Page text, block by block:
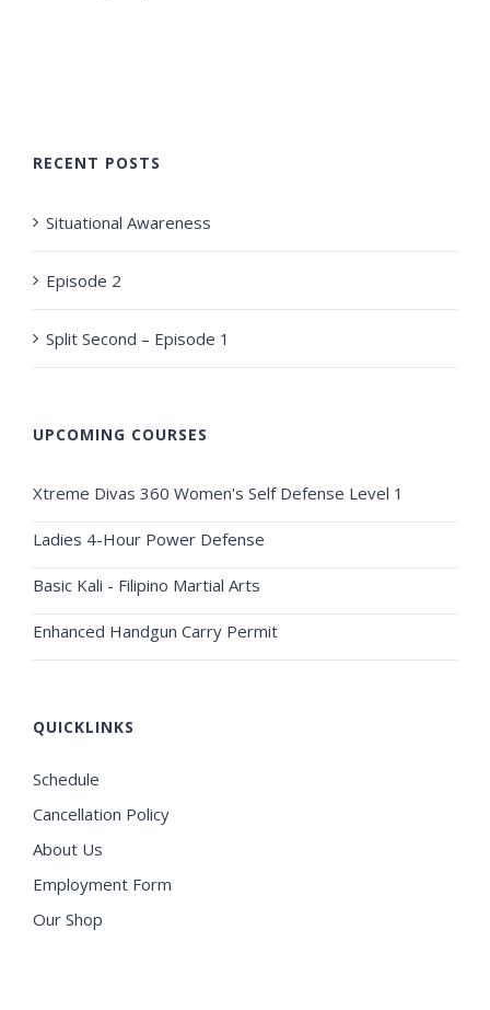
RECENT POSTS
Situational Awareness
Episode 2
Split Second – Episode 1
UPCOMING COURSES
Xtreme Divas 360 Women's Self Defense Level 1
Ladies 4-Hour Power Defense
Basic Kali - Filipino Martial Arts
Enhanced Handgun Carry Permit
QUICKLINKS
Schedule
Cancellation Policy
About Us
Employment Form
Our Shop